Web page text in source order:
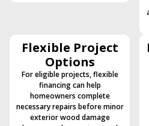
Flexible Project
Options
For eligible projects, flexible
financing can help
homeowners complete
necessary repairs before minor
exterior wood damage